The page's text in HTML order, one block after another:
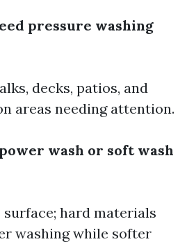
pressure washing
decks, patios, and
areas needing attention.
wash or soft wash
hard materials
washing while softer